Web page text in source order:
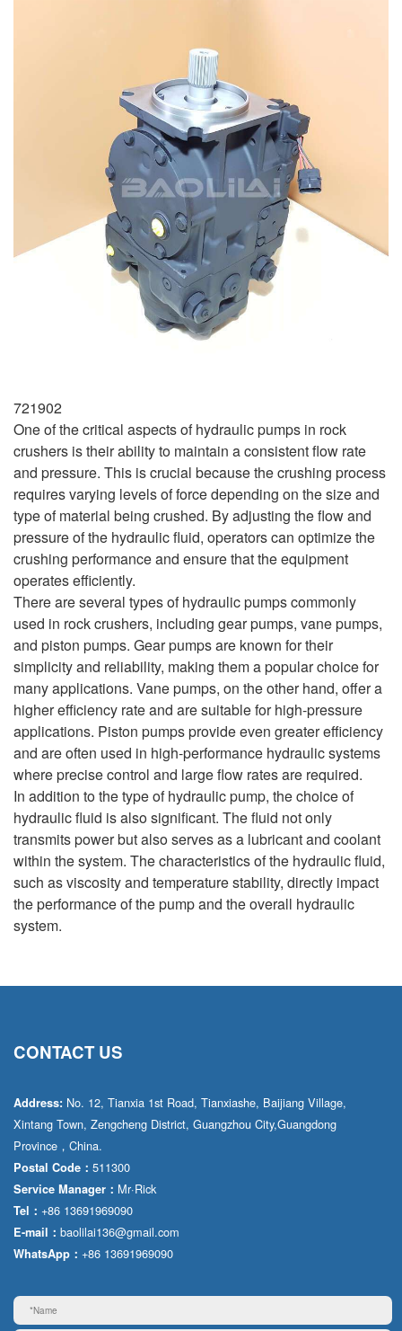
721902
One of the critical aspects of hydraulic pumps in rock
crushers is their ability to maintain a consistent flow rate
and pressure. This is crucial because the crushing process
requires varying levels of force depending on the size and
type of material being crushed. By adjusting the flow and
pressure of the hydraulic fluid, operators can optimize the
crushing performance and ensure that the equipment
operates efficiently.
There are several types of hydraulic pumps commonly
used in rock crushers, including gear pumps, vane pumps,
and piston pumps. Gear pumps are known for their
simplicity and reliability, making them a popular choice for
many applications. Vane pumps, on the other hand, offer a
higher efficiency rate and are suitable for high-pressure
applications. Piston pumps provide even greater efficiency
and are often used in high-performance hydraulic systems
where precise control and large flow rates are required.
In addition to the type of hydraulic pump, the choice of
hydraulic fluid is also significant. The fluid not only
transmits power but also serves as a lubricant and coolant
within the system. The characteristics of the hydraulic fluid,
such as viscosity and temperature stability, directly impact
the performance of the pump and the overall hydraulic
system.
CONTACT US
Address: No. 12, Tianxia 1st Road, Tianxiashe, Baijiang Village,
Xintang Town, Zengcheng District, Guangzhou City,Guangdong
Province，China.
Postal Code： 511300
Service Manager： Mr·Rick
Tel： +86 13691969090
E-mail： baolilai136@gmail.com
WhatsApp： +86 13691969090